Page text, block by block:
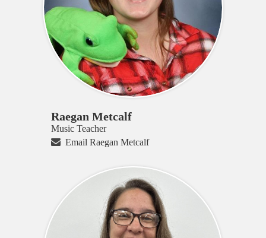
Raegan Metcalf
Music Teacher
Email Raegan Metcalf